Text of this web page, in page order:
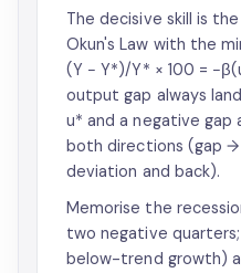
The decisive skill is
Okun's Law with the
(Y − Y*)/Y* × 100 =
output gap always
u* and a negative gap
both directions (gap
deviation and back).
Memorise the
two negative
below-trend growth)